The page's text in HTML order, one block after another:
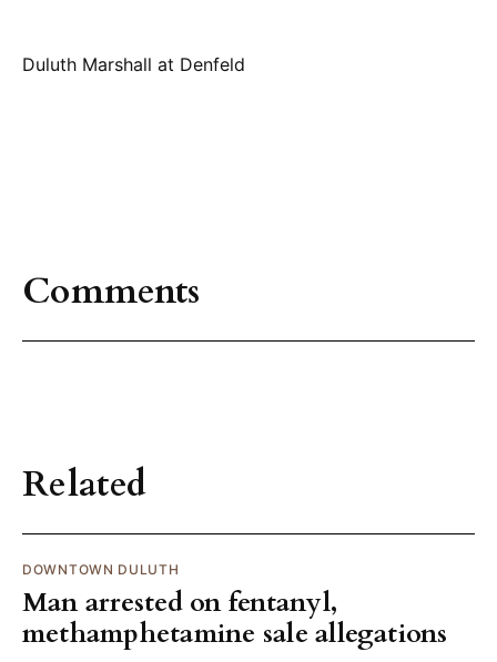
Duluth Marshall at Denfeld
Comments
Related
DOWNTOWN DULUTH
Man arrested on fentanyl,
methamphetamine sale allegations